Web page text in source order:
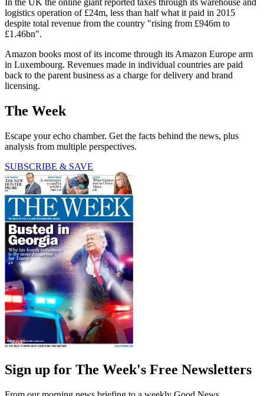
logistics operation of £24m, less than half what it paid in 2015
despite total revenue from the country "rising from £946m to
£1.46bn".
Amazon books most of its income through its Amazon Europe arm
in Luxembourg. Revenues made in individual countries are paid
back to the parent business as a charge for delivery and brand
licensing.
The Week
Escape your echo chamber. Get the facts behind the news, plus
analysis from multiple perspectives.
SUBSCRIBE & SAVE
Sign up for The Week's Free Newsletters